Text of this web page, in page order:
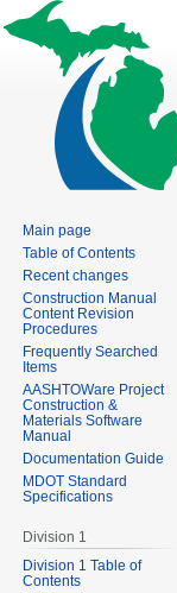
Main page
Table of Contents
Recent changes
Construction Manual
Content Revision
Procedures
Frequently Searched
Items
AASHTOWare Project
Construction &
Materials Software
Manual
Documentation Guide
MDOT Standard
Specifications
Division 1
Division 1 Table of
Contents